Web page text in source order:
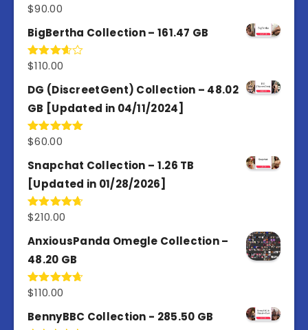
Rated5.00
$90.00
BigBertha Collection – 161.47 GB
Rated
of 5
$110.00
DG (DiscreetGent) Collection – 48.02
GB [Updated in 04/11/2024]
Rated5.00
$60.00
Snapchat Collection – 1.26 TB
[Updated in 01/28/2026]
Rated4.67
$210.00
AnxiousPanda Omegle Collection –
48.20 GB
Rated4.67
$110.00
BennyBBC Collection - 285.50 GB